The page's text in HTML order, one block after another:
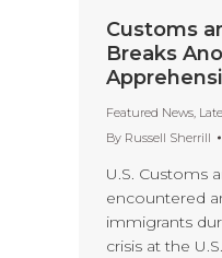
Customs
Breaks
Featured News,
By Russell Sherrill
U.S. Customs
encountered
immigrants
crisis at the